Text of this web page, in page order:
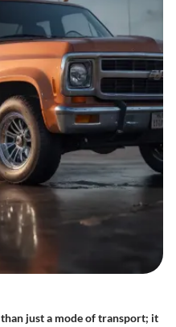
just a mode of transport; it